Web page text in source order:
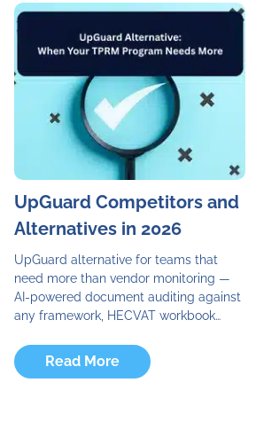
UpGuard Competitors and
Alternatives in 2026
UpGuard alternative for teams that
need more than vendor monitoring —
AI-powered document auditing against
any framework, HECVAT workbook…
Read More